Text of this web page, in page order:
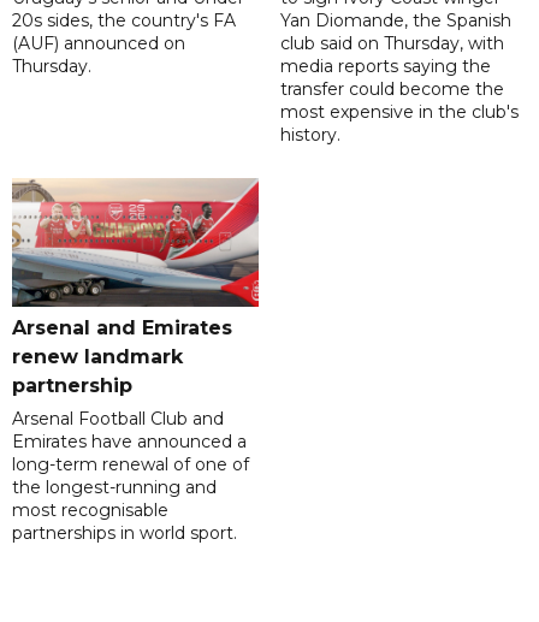
20s sides, the country's FA
(AUF) announced on
Thursday.
Yan Diomande, the Spanish
club said on Thursday, with
media reports saying the
transfer could become the
most expensive in the club's
history.
Arsenal and Emirates
renew landmark
partnership
Arsenal Football Club and
Emirates have announced a
long-term renewal of one of
the longest-running and
most recognisable
partnerships in world sport.